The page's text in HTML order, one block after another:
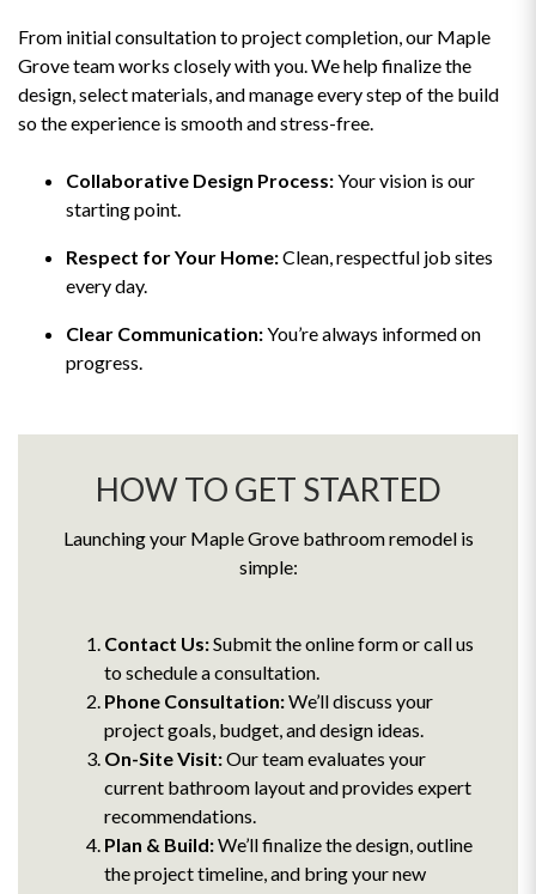
From initial consultation to project completion, our Maple
Grove team works closely with you. We help finalize the
design, select materials, and manage every step of the build
so the experience is smooth and stress-free.
Collaborative Design Process:Your vision is our
starting point.
Respect for Your Home:Clean, respectful job sites
every day.
Clear Communication:You’re always informed on
progress.
HOW TO GET STARTED
Launching your Maple Grove bathroom remodel is
simple:
Contact Us:Submit the online form or call us
to schedule a consultation.
Phone Consultation:We’ll discuss your
project goals, budget, and design ideas.
On-Site Visit:Our team evaluates your
current bathroom layout and provides expert
recommendations.
Plan & Build:We’ll finalize the design, outline
the project timeline, and bring your new